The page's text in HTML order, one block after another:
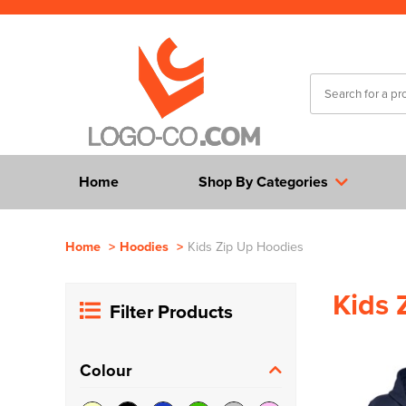
Home Shop By Categories
Home > Hoodies > Kids Zip Up Hoodies
Filter Products
Colour
Kids